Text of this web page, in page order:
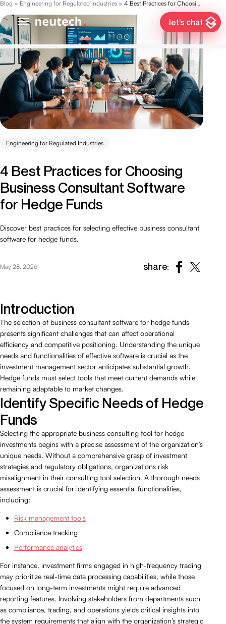
let’s chat
Blog > Engineering for Regulated Industries > 4 Best Practices for Choosing Business Consultant Software for Hedge Funds
Engineering for Regulated Industries
4 Best Practices for Choosing
Business Consultant Software
for Hedge Funds
Discover best practices for selecting effective business consultant
software for hedge funds.
May 28, 2026 share:
Introduction
The selection of business consultant software for hedge funds
presents significant challenges that can affect operational
efficiency and competitive positioning. Understanding the unique
needs and functionalities of effective software is crucial as the
investment management sector anticipates substantial growth.
Hedge funds must select tools that meet current demands while
remaining adaptable to market changes.
Identify Specific Needs of Hedge
Funds
Selecting the appropriate business consulting tool for hedge
investments begins with a precise assessment of the organization’s
unique needs. Without a comprehensive grasp of investment
strategies and regulatory obligations, organizations risk
misalignment in their consulting tool selection. A thorough needs
assessment is crucial for identifying essential functionalities,
including:
Risk management tools
Compliance tracking
Performance analytics
For instance, investment firms engaged in high-frequency trading
may prioritize real-time data processing capabilities, while those
focused on long-term investments might require advanced
reporting features. Involving stakeholders from departments such
as compliance, trading, and operations yields critical insights into
the system requirements that align with the organization’s strategic